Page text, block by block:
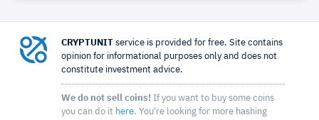
CRYPTUNIT service is provided for free. Site contains
opinion for informational purposes only and does not
constitute investment advice.
We do not sell coins! If you want to buy some coins
you can do it here. You're looking for more hashing